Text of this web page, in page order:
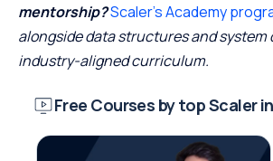
mentorship?Scaler’s Academy
alongside data structures and system
industry-aligned curriculum.
Free Courses by top Scaler